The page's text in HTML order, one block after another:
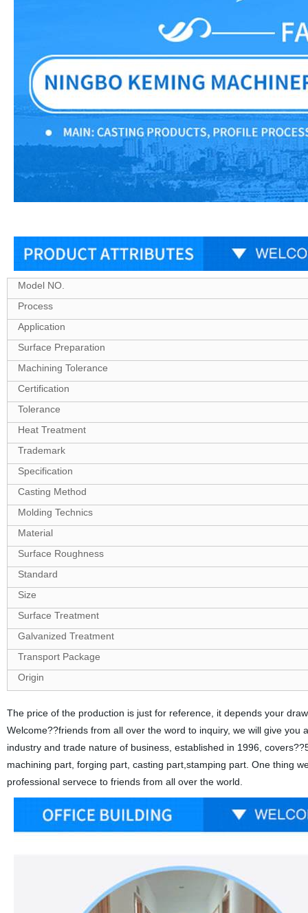
Model NO.
Process
Application
Surface Preparation
Machining Tolerance
Certification
Tolerance
Heat Treatment
Trademark
Specification
Casting Method
Molding Technics
Material
Surface Roughness
Standard
Size
Surface Treatment
Galvanized Treatment
Transport Package
Origin
The price of the production is just for reference, it depends your
Welcome??friends from all over the word to inquiry, we will give
industry and trade nature of business, established in 1996,
machining part, forging part, casting part,stamping part. One thing
professional servece to friends from all over the world.